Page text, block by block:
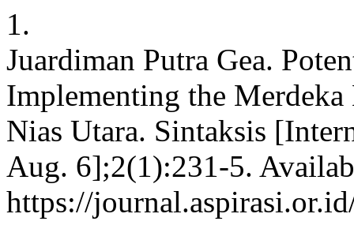
1.
Juardiman Putra Gea.
Implementing the
Nias Utara. Sintaksis
Aug. 6];2(1):231-5.
https://